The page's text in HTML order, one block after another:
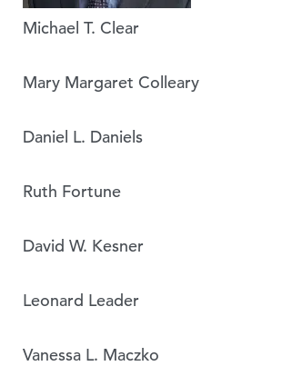
Michael T. Clear
Mary Margaret Colleary
Daniel L. Daniels
Ruth Fortune
David W. Kesner
Leonard Leader
Vanessa L. Maczko